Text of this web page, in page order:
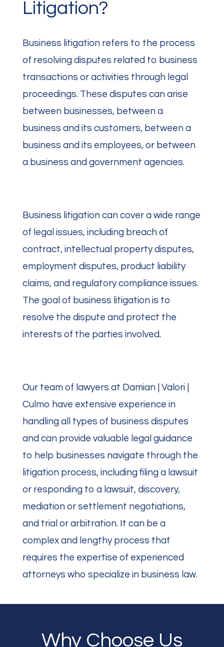
Litigation?
Business litigation refers to the process
of resolving disputes related to business
transactions or activities through legal
proceedings. These disputes can arise
between businesses, between a
business and its customers, between a
business and its employees, or between
a business and government agencies.
Business litigation can cover a wide range
of legal issues, including breach of
contract, intellectual property disputes,
employment disputes, product liability
claims, and regulatory compliance issues.
The goal of business litigation is to
resolve the dispute and protect the
interests of the parties involved.
Our team of lawyers at Damian | Valori |
Culmo have extensive experience in
handling all types of business disputes
and can provide valuable legal guidance
to help businesses navigate through the
litigation process, including filing a lawsuit
or responding to a lawsuit, discovery,
mediation or settlement negotiations,
and trial or arbitration. It can be a
complex and lengthy process that
requires the expertise of experienced
attorneys who specialize in business law.
Why Choose Us